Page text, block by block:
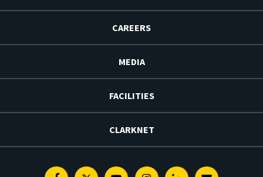
CAREERS
MEDIA
FACILITIES
CLARKNET